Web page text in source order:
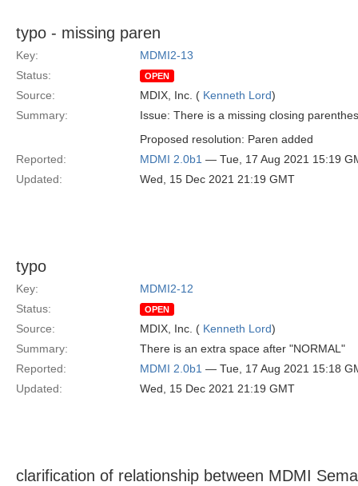
typo - missing paren
Key:
MDMI2-13
Status:
OPEN
Source: MDIX, Inc. ( Kenneth Lord)
Summary:
Issue: There is a missing closing
Proposed resolution: Paren added
Reported:
MDMI 2.0b1 — Tue, 17 Aug 2021 15:19
Updated:
Wed, 15 Dec 2021 21:19 GMT
typo
Key:
MDMI2-12
Status:
OPEN
Source: MDIX, Inc. ( Kenneth Lord)
Summary:
There is an extra space after "NORMAL"
Reported:
MDMI 2.0b1 — Tue, 17 Aug 2021 15:18
Updated:
Wed, 15 Dec 2021 21:19 GMT
clarification of relationship between MDMI